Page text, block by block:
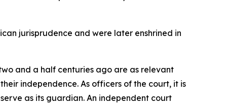
jurisprudence and were later enshrined in
and a half centuries ago are as relevant
independence. As officers of the court, it is
as its guardian. An independent court